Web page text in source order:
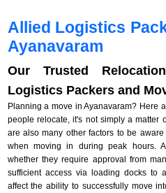
Allied Logistics
Ayanavaram
Our Trusted
Logistics Packers and
Planning a move in Ayanavaram? Here
people relocate, it's not simply a matter
are also many other factors to be
when moving in during peak hours.
whether they require approval from
sufficient access via loading docks to
affect the ability to successfully move